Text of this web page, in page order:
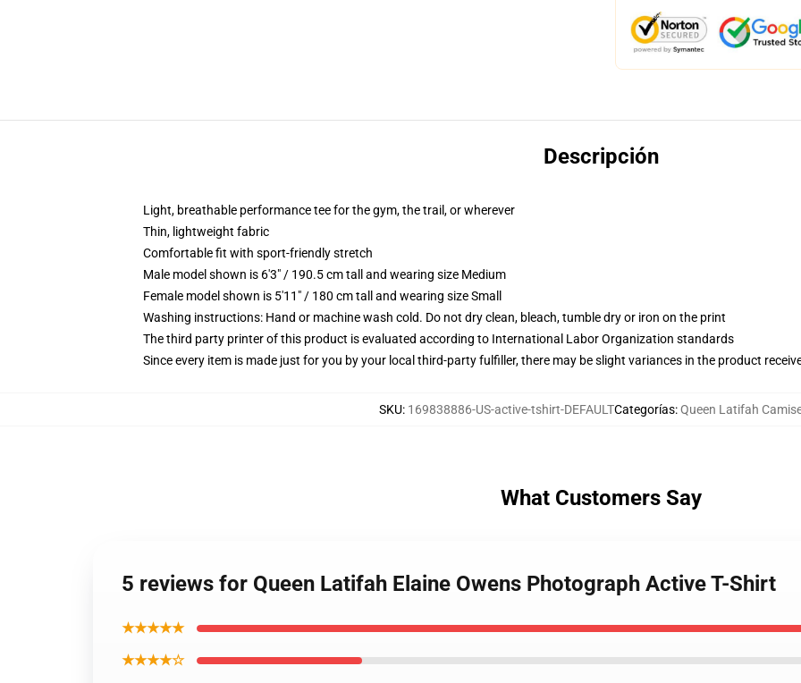
Descripción
Light, breathable performance tee for the gym, the trail, or wherever
Thin, lightweight fabric
Comfortable fit with sport-friendly stretch
Male model shown is 6'3" / 190.5 cm tall and wearing size Medium
Female model shown is 5'11" / 180 cm tall and wearing size Small
Washing instructions: Hand or machine wash cold. Do not dry clean, bleach, tumble dry or iron on the print
The third party printer of this product is evaluated according to International Labor Organization standards
Since every item is made just for you by your local third-party fulfiller, there may be slight variances in the product
SKU: 169838886-US-active-tshirt-DEFAULTCategorías:Queen Latifah
What Customers Say
5 reviews for Queen Latifah Elaine Owens Photograph Active T-Shirt
★★★★★
★★★★☆